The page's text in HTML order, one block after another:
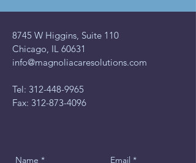
8745 W Higgins, Suite 110
Chicago, IL 60631
info@magnoliacaresolutions.com
Tel: 312-448-9965
Fax: 312-873-4096